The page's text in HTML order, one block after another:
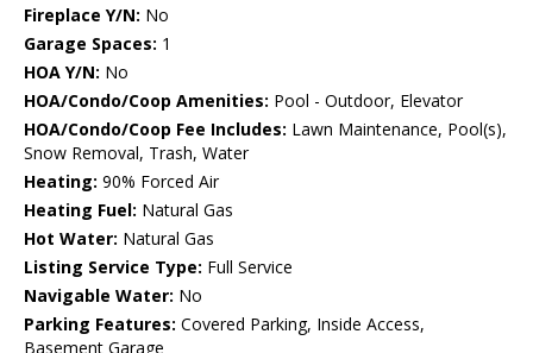
Fireplace Y/N: No
Garage Spaces: 1
HOA Y/N: No
HOA/Condo/Coop Amenities: Pool - Outdoor, Elevator
HOA/Condo/Coop Fee Includes: Lawn Maintenance, Pool(s),
Snow Removal, Trash, Water
Heating: 90% Forced Air
Heating Fuel: Natural Gas
Hot Water: Natural Gas
Listing Service Type: Full Service
Navigable Water: No
Parking Features: Covered Parking, Inside Access,
Basement Garage